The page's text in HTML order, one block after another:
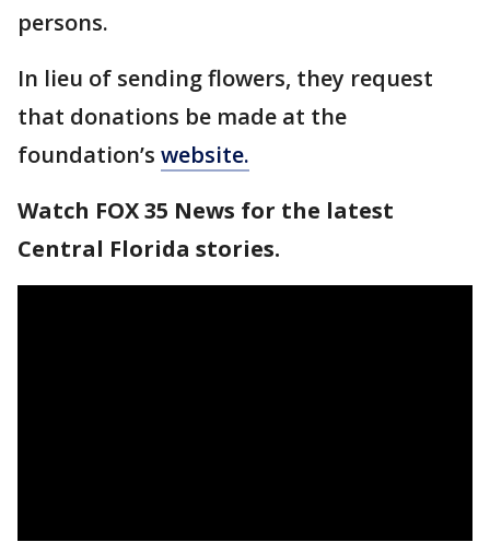
persons.
In lieu of sending flowers, they request
that donations be made at the
foundation’s website.
Watch FOX 35 News for the latest
Central Florida stories.